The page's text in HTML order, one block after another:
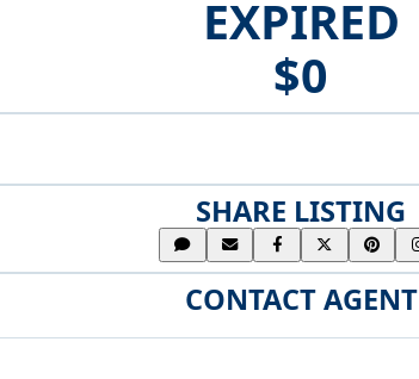
EXPIRED
$0
SHARE LISTING
CONTACT AGENT